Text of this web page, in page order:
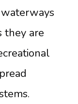
they are